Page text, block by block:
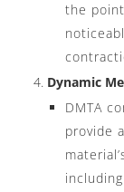
the
Dynamic
DMTA
provide